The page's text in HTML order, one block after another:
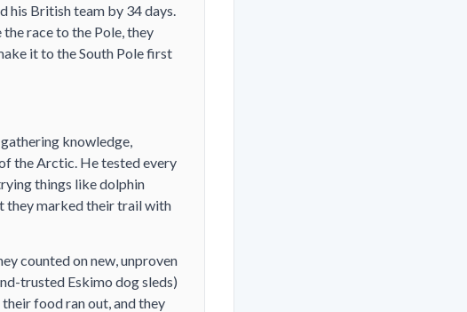
his British team by 34 days.
race to the Pole, they
it to the South Pole first
knowledge,
the Arctic. He tested every
things like dolphin
they marked their trail with
counted on new, unproven
trusted Eskimo dog sleds)
food ran out, and they